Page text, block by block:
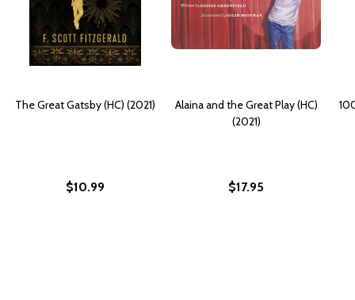
The Great Gatsby (HC) (2021)
$10.99
Alaina and the Great Play (HC)
(2021)
$17.95